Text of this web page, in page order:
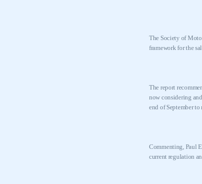
The Society of
framework for the
The report
now considering
end of September
Commenting, Paul
current regulation